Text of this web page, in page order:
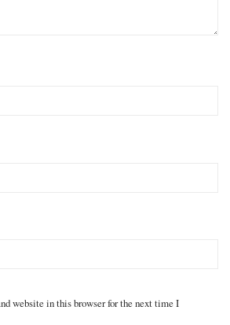
website in this browser for the next time I